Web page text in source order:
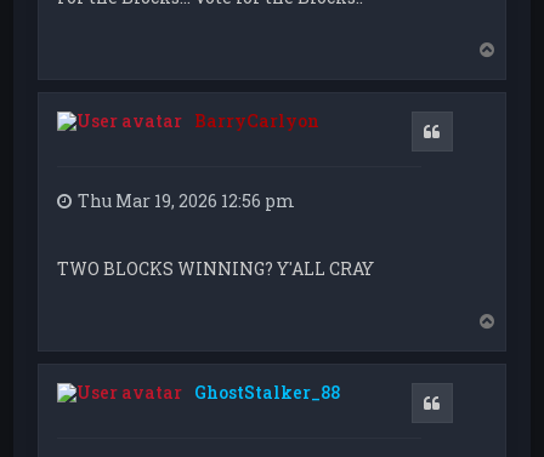
p
BarryCarlyon
Thu Mar 19, 2026 12:56 pm
TWO BLOCKS WINNING? Y'ALL CRAY
p
GhostStalker_88